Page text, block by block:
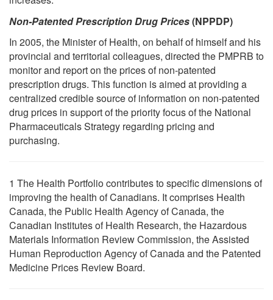
Non-Patented Prescription Drug Prices(NPPDP)
In 2005, the Minister of Health, on behalf of himself and his
provincial and territorial colleagues, directed the PMPRB to
monitor and report on the prices of non-patented
prescription drugs. This function is aimed at providing a
centralized credible source of information on non-patented
drug prices in support of the priority focus of the National
Pharmaceuticals Strategy regarding pricing and
purchasing.
1 The Health Portfolio contributes to specific dimensions of
improving the health of Canadians. It comprises Health
Canada, the Public Health Agency of Canada, the
Canadian Institutes of Health Research, the Hazardous
Materials Information Review Commission, the Assisted
Human Reproduction Agency of Canada and the Patented
Medicine Prices Review Board.